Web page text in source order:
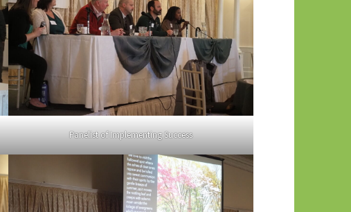
Panelist of Implementing Success